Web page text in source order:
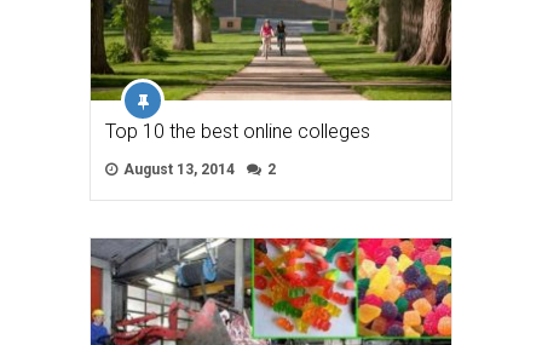
Top 10 the best online colleges
August 13, 2014 2